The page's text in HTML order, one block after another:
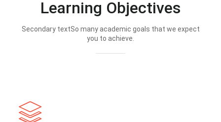
Learning Objectives
Secondary textSo many academic goals that we expect
you to achieve.